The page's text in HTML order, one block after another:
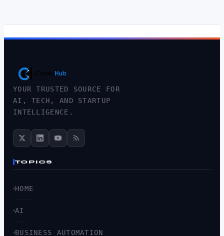
YOUR TRUSTED SOURCE FOR
AI, TECH, AND STARTUP
INTELLIGENCE.
TOPICS
HOME
AI
BUSINESS AUTOMATION